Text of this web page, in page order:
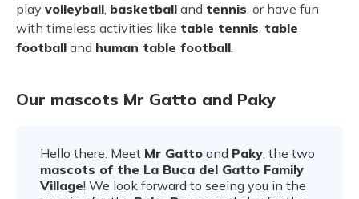
play volleyball, basketball and tennis, or have fun
with timeless activities like table tennis, table
football and human table football.
Our mascots Mr Gatto and Paky
Hello there. Meet Mr Gatto and Paky, the two
mascots of the La Buca del Gatto Family
Village! We look forward to seeing you in the